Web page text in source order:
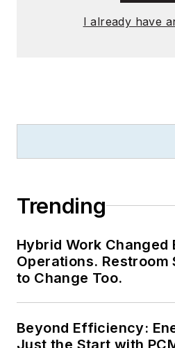
I already have
Trending
Hybrid Work Changed
Operations. Restroom
to Change Too.
Beyond Efficiency:
Just the Start with